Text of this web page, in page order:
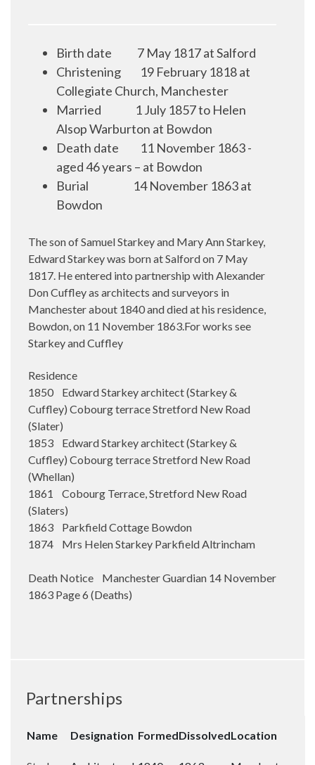
Birth date
7 May 1817 at Salford
Christening
19 February 1818 at
Collegiate Church, Manchester
Married
1 July 1857 to Helen
Alsop Warburton at Bowdon
Death date
11 November 1863 -
aged 46 years – at Bowdon
Burial
14 November 1863 at
Bowdon
The son of Samuel Starkey and Mary Ann Starkey,
Edward Starkey was born at Salford on 7 May
1817. He entered into partnership with Alexander
Don Cuffley as architects and surveyors in
Manchester about 1840 and died at his residence,
Bowdon, on 11 November 1863.For works see
Starkey and Cuffley
Residence
1850 Edward Starkey architect (Starkey &
Cuffley) Cobourg terrace Stretford New Road
(Slater)
1853 Edward Starkey architect (Starkey &
Cuffley) Cobourg terrace Stretford New Road
(Whellan)
1861 Cobourg Terrace, Stretford New Road
(Slaters)
1863 Parkfield Cottage Bowdon
1874 Mrs Helen Starkey Parkfield Altrincham
Death Notice Manchester Guardian 14 November
1863 Page 6 (Deaths)
Partnerships
Name Designation FormedDissolvedLocation